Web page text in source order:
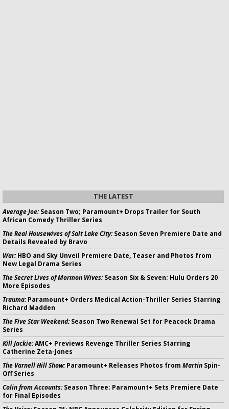
THE LATEST
Average Joe:Season Two; Paramount+ Drops Trailer for South
African Comedy Thriller Series
The Real Housewives of Salt Lake City:Season Seven Premiere Date and
Details Revealed by Bravo
War:HBO and Sky Unveil Premiere Date, Teaser and Photos from
New Legal Drama Series
The Secret Lives of Mormon Wives:Season Six & Seven; Hulu Orders 20
More Episodes
Trauma:Paramount+ Orders Medical Action-Thriller Series Starring
Richard Madden
The Five Star Weekend:Season Two Renewal Set for Peacock Drama
Series
Kill Jackie:AMC+ Previews Revenge Thriller Series Starring
Catherine Zeta-Jones
The Varnell Hill Show:Paramount+ Releases Photos from Martin Spin-
Off Series
Colin from Accounts:Season Three; Paramount+ Sets Premiere Date
for Final Episodes